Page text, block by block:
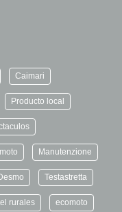
Caimari
Producto local
Manutenzione
Testastretta
rurales ecomoto